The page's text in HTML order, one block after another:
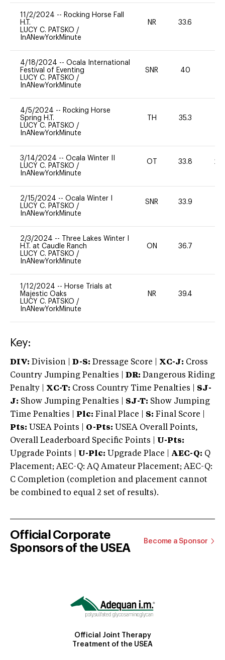
11/2/2024 -- Rocking Horse Fall
H.T.
LUCY C. PATSKO /
InANewYorkMinute
NR 33.6
4/18/2024 -- Ocala International
Festival of Eventing
LUCY C. PATSKO /
InANewYorkMinute
SNR 40
4/5/2024 -- Rocking Horse
Spring H.T.
LUCY C. PATSKO /
InANewYorkMinute
TH 35.3
3/14/2024 -- Ocala Winter II
LUCY C. PATSKO /
InANewYorkMinute
OT 33.8 20
2/15/2024 -- Ocala Winter I
LUCY C. PATSKO /
InANewYorkMinute
SNR 33.9
2/3/2024 --
Three Lakes Winter I
H.T. at Caudle Ranch
LUCY C. PATSKO /
InANewYorkMinute
ON 36.7
1/12/2024 -- Horse Trials at
Majestic Oaks
LUCY C. PATSKO /
InANewYorkMinute
NR 39.4
Key:
DIV: Division | D-S: Dressage Score | XC-J: Cross
Country Jumping Penalties |
DR: Dangerous Riding
Penalty | XC-T: Cross Country Time Penalties | SJ-
J: Show Jumping Penalties | SJ-T: Show Jumping
Time Penalties |
Plc: Final Place | S: Final Score |
Pts: USEA Points | O-Pts: USEA Overall Points,
Overall Leaderboard Specific Points | U-Pts:
Upgrade Points | U-Plc: Upgrade Place | AEC-Q: Q
Placement; AEC-Q: AQ Amateur Placement; AEC-Q:
C Completion (completion and placement cannot
be combined to equal 2 set of results).
Official Corporate
Sponsors of the USEA
Become a Sponsor
Official Joint Therapy
Treatment of the USEA